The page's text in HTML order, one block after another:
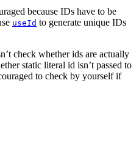
because IDs have to be
useId to generate unique IDs
check whether ids are actually
static literal id isn’t passed to
to check by yourself if